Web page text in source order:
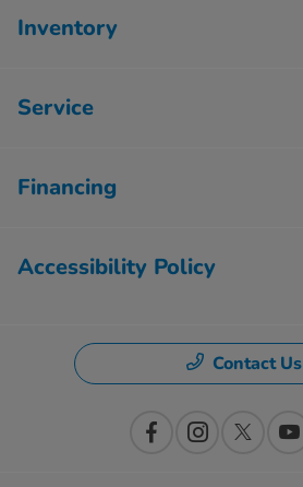
Inventory
Service
Financing
Accessibility Policy
Contact Us